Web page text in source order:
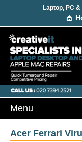
Laptop, PC
Acer Ferrari